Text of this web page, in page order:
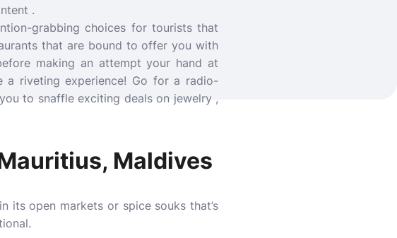
.
grabbing choices for tourists that
that are bound to offer you with
making an attempt your hand at
a riveting experience! Go for a radio-
to snaffle exciting deals on jewelry ,
Maldives
its open markets or spice souks that’s